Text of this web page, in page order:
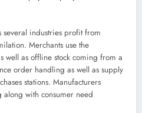
several industries profit from
Merchants use the
well as offline stock coming from a
order handling as well as supply
stations. Manufacturers
with consumer need